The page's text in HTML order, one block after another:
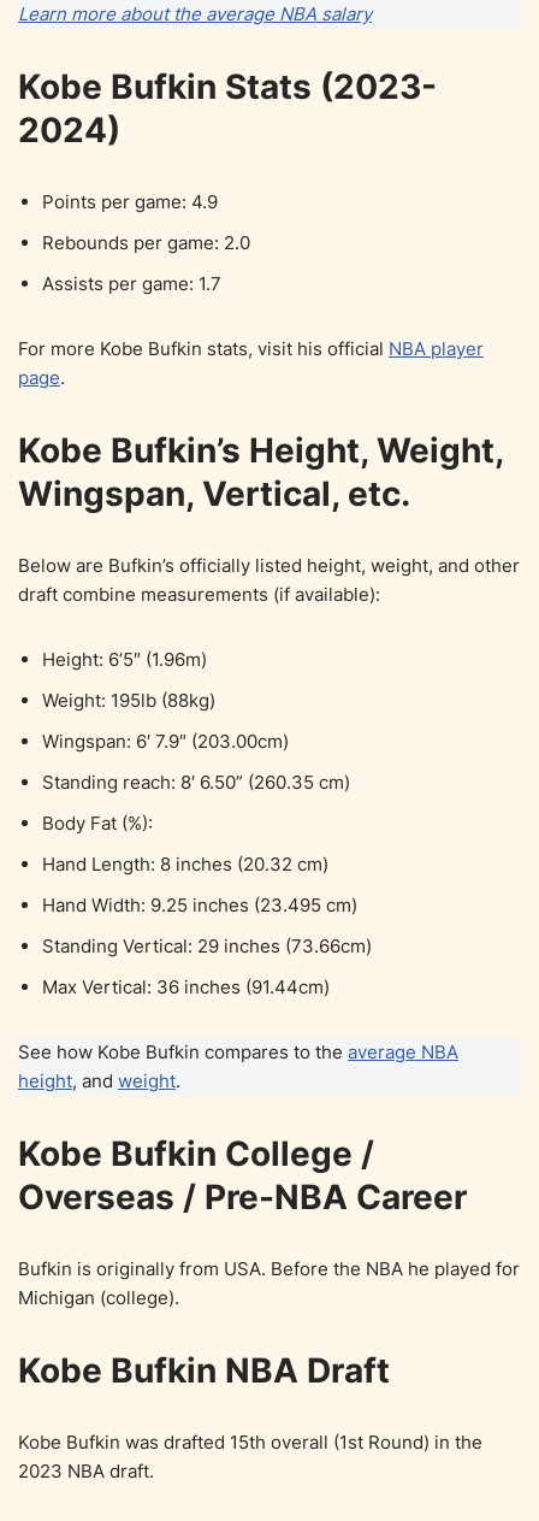
Learn more about the average NBA salary
Kobe Bufkin Stats (2023-
2024)
Points per game: 4.9
Rebounds per game: 2.0
Assists per game: 1.7
For more Kobe Bufkin stats, visit his official NBA player
page.
Kobe Bufkin’s Height, Weight,
Wingspan, Vertical, etc.
Below are Bufkin’s officially listed height, weight, and other
draft combine measurements (if available):
Height: 6’5″ (1.96m)
Weight: 195lb (88kg)
Wingspan: 6′ 7.9″ (203.00cm)
Standing reach: 8′ 6.50” (260.35 cm)
Body Fat (%):
Hand Length: 8 inches (20.32 cm)
Hand Width: 9.25 inches (23.495 cm)
Standing Vertical: 29 inches (73.66cm)
Max Vertical: 36 inches (91.44cm)
See how Kobe Bufkin compares to the average NBA
height, and weight.
Kobe Bufkin College /
Overseas / Pre-NBA Career
Bufkin is originally from USA. Before the NBA he played for
Michigan (college).
Kobe Bufkin NBA Draft
Kobe Bufkin was drafted 15th overall (1st Round) in the
2023 NBA draft.